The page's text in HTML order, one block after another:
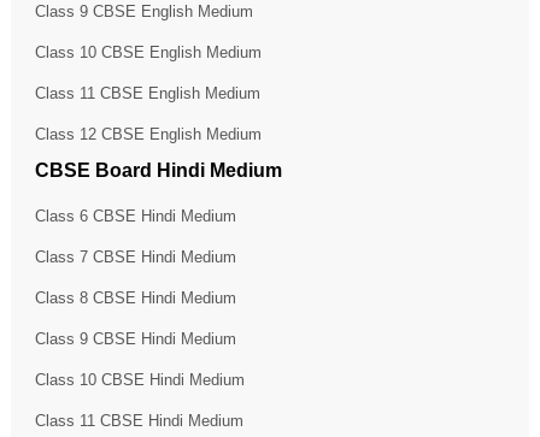
Class 9 CBSE English Medium
Class 10 CBSE English Medium
Class 11 CBSE English Medium
Class 12 CBSE English Medium
CBSE Board Hindi Medium
Class 6 CBSE Hindi Medium
Class 7 CBSE Hindi Medium
Class 8 CBSE Hindi Medium
Class 9 CBSE Hindi Medium
Class 10 CBSE Hindi Medium
Class 11 CBSE Hindi Medium